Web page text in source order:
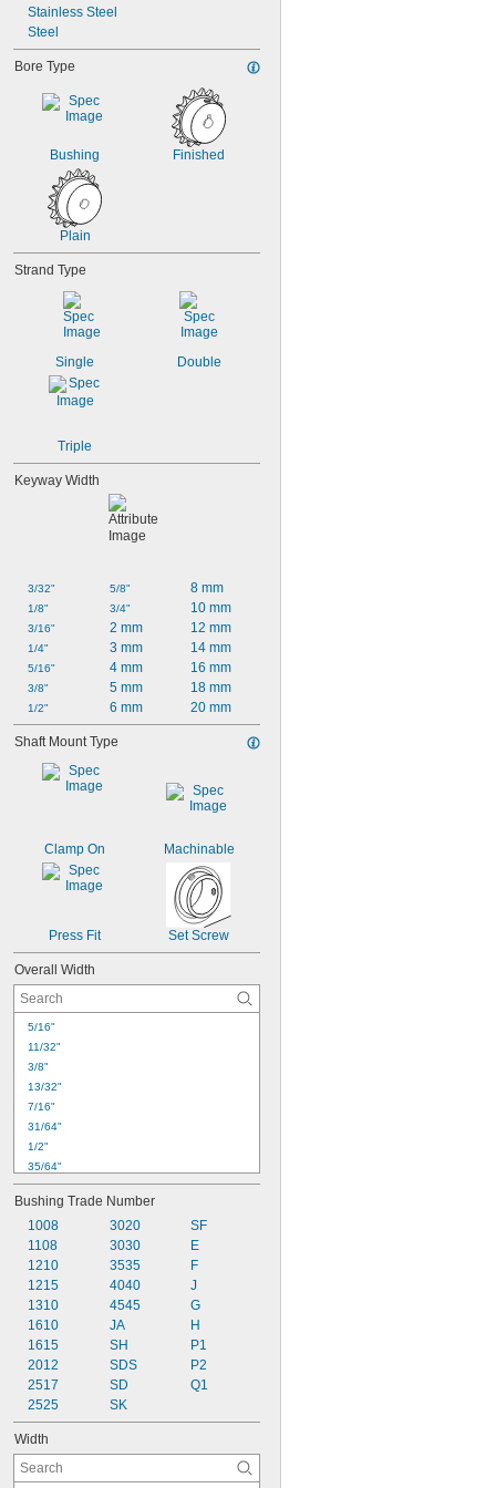
Stainless Steel
Steel
Bore Type
Bushing Finished
Plain
Strand Type
Single Double
Triple
Keyway Width
3/32"
1/8"
3/16"
1/4"
5/16"
3/8"
1/2"
5/8"
3/4"
2 mm
3 mm
4 mm
5 mm
6 mm
8 mm
10 mm
12 mm
14 mm
16 mm
18 mm
20 mm
Shaft Mount Type
Clamp On Machinable
Press Fit Set Screw
Overall Width
5/16"
11/32"
3/8"
13/32"
7/16"
31/64"
1/2"
35/64"
9/16"
5/8"
11/16"
45/64"
3/4"
13/16"
7/8"
15/16"
31/32"
1"
Bushing Trade Number
1008
1108
1210
1215
1310
1610
1615
2012
2517
2525
3020
3030
3535
4040
4545
JA
SH
SDS
SD
SK
SF
E
F
J
G
H
P1
P2
Q1
Width